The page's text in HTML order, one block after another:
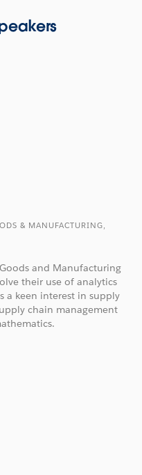
& MANUFACTURING,
and Manufacturing
their use of analytics
a keen interest in supply
chain management